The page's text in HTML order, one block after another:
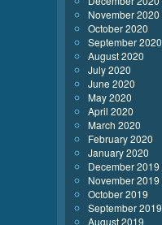
November 2020
October 2020
September 2020
August 2020
July 2020
June 2020
May 2020
April 2020
March 2020
February 2020
January 2020
December 2019
November 2019
October 2019
September 2019
August 2019